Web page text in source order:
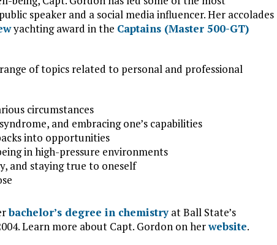
speaker and a social media influencer. Her accolades
yachting award in the Captains (Master 500-GT)
of topics related to personal and professional
circumstances
and embracing one’s capabilities
into opportunities
in high-pressure environments
and staying true to oneself
bachelor’s degree in chemistryat Ball State’s
Learn more about Capt. Gordon on herwebsite.